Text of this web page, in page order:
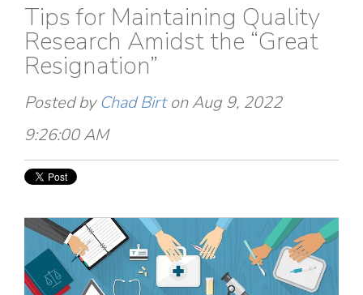
Tips for Maintaining Quality
Research Amidst the “Great
Resignation”
Posted byChad Birton Aug 9, 2022
9:26:00 AM